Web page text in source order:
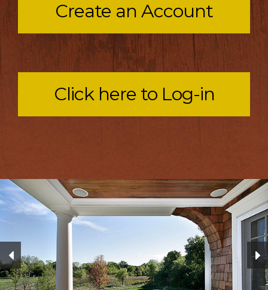
Create an Account
Click here to Log-in